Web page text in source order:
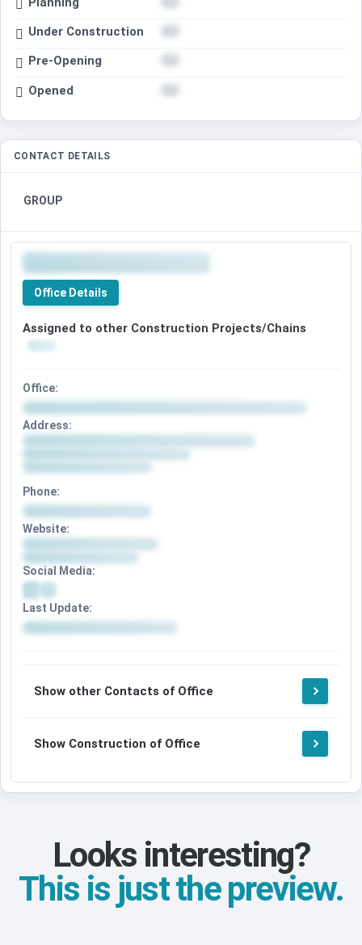
Under Construction
Pre-Opening
Opened
CONTACT DETAILS
GROUP
Office Details
Assigned to other Construction Projects/Chains
Office:
Address:
Phone:
Website:
Social Media:
Last Update:
Show other Contacts of Office
Show Construction of Office
Looks interesting?
This is just the preview.